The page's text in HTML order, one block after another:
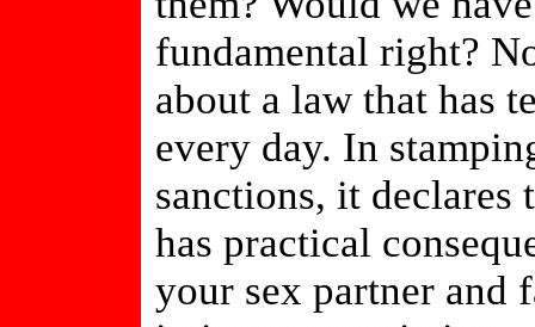
fundamental right?
about a law that has
every day. In
sanctions, it declares
has practical
your sex partner and